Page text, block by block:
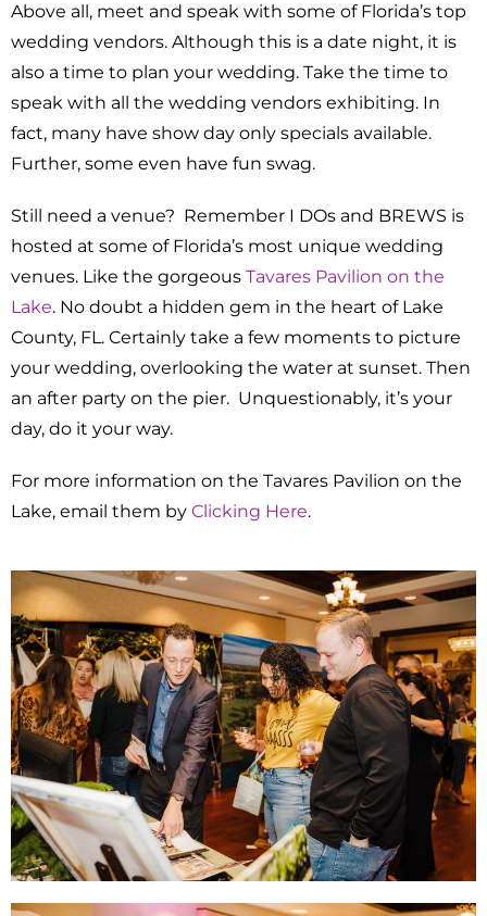
Above all, meet and speak with some of Florida’s top
wedding vendors. Although this is a date night, it is
also a time to plan your wedding. Take the time to
speak with all the wedding vendors exhibiting. In
fact, many have show day only specials available.
Further, some even have fun swag.
Still need a venue? Remember I DOs and BREWS is
hosted at some of Florida’s most unique wedding
venues. Like the gorgeous Tavares Pavilion on the
Lake. No doubt a hidden gem in the heart of Lake
County, FL. Certainly take a few moments to picture
your wedding, overlooking the water at sunset. Then
an after party on the pier. Unquestionably, it’s your
day, do it your way.
For more information on the Tavares Pavilion on the
Lake, email them by Clicking Here.